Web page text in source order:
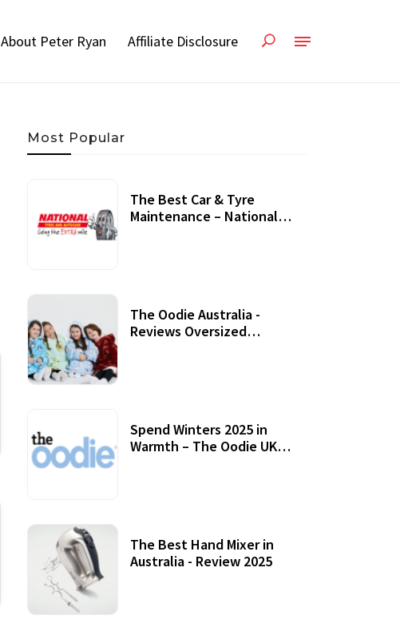
About Peter Ryan Affiliate Disclosure
Most Popular
The Best Car & Tyre
Maintenance – National
The Oodie Australia -
Reviews Oversized
Spend Winters 2025 in
Warmth – The Oodie UK
The Best Hand Mixer in
Australia - Review 2025